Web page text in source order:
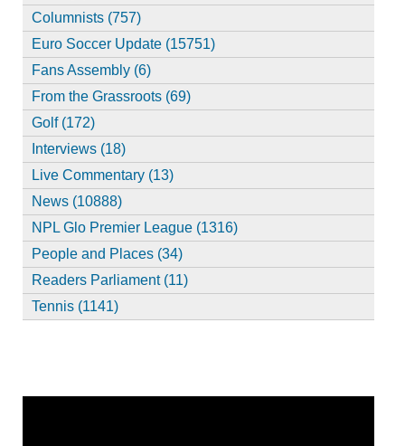
Columnists (757)
Euro Soccer Update (15751)
Fans Assembly (6)
From the Grassroots (69)
Golf (172)
Interviews (18)
Live Commentary (13)
News (10888)
NPL Glo Premier League (1316)
People and Places (34)
Readers Parliament (11)
Tennis (1141)